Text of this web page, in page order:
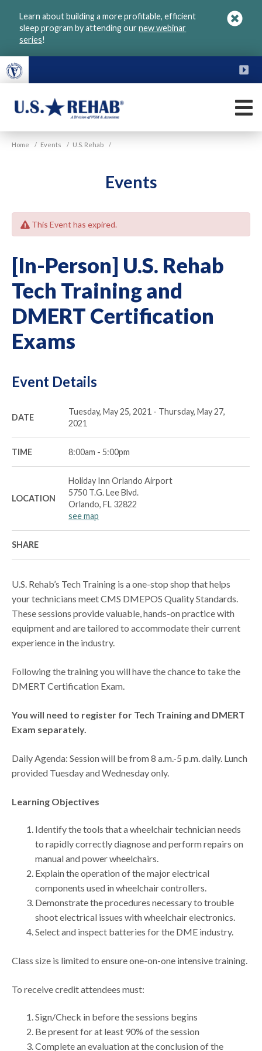
Learn about building a more profitable, efficient
sleep program by attending ournew webinar
series!
U.S.
Home / Events / U.S. Rehab /
Events
This Event has expired.
[In-Person] U.S. Rehab
Tech Training and
DMERT Certification
Exams
Event Details
DATE
Tuesday, May 25, 2021 - Thursday, May 27,
2021
TIME 8:00am - 5:00pm
LOCATION
Holiday Inn Orlando Airport
5750 T.G. Lee Blvd.
Orlando, FL 32822
see map
SHARE
U.S. Rehab’s Tech Training is a one-stop shop that helps
your technicians meet CMS DMEPOS Quality Standards.
These sessions provide valuable, hands-on practice with
equipment and are tailored to accommodate their current
experience in the industry.
Following the training you will have the chance to take the
DMERT Certification Exam.
You will need to register for Tech Training and DMERT
Exam separately.
Daily Agenda: Session will be from 8 a.m.-5 p.m. daily. Lunch
provided Tuesday and Wednesday only.
Learning Objectives
Identify the tools that a wheelchair technician needs
to rapidly correctly diagnose and perform repairs on
manual and power wheelchairs.
Explain the operation of the major electrical
components used in wheelchair controllers.
Demonstrate the procedures necessary to trouble
shoot electrical issues with wheelchair electronics.
Select and inspect batteries for the DME industry.
Class size is limited to ensure one-on-one intensive training.
To receive credit attendees must:
Sign/Check in before the sessions begins
Be present for at least 90% of the session
Complete an evaluation at the conclusion of the